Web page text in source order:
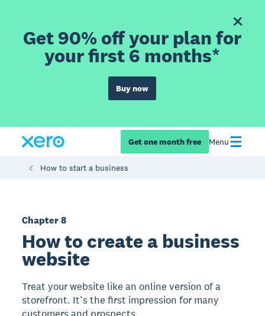
Get 90% off your plan for
your first 6 months*
Buy now
Get one month free Menu
How to start a business
Chapter 8
How to create a business
website
Treat your website like an online version of a
storefront. It’s the first impression for many